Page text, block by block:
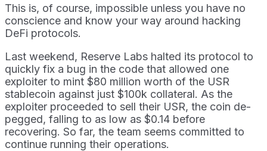
This is, of course, impossible unless you have no
conscience and know your way around hacking
DeFi protocols.
Last weekend, Reserve Labs halted its protocol to
quickly fix a bug in the code that allowed one
exploiter to mint $80 million worth of the USR
stablecoin against just $100k collateral. As the
exploiter proceeded to sell their USR, the coin de-
pegged, falling to as low as $0.14 before
recovering. So far, the team seems committed to
continue running their operations.